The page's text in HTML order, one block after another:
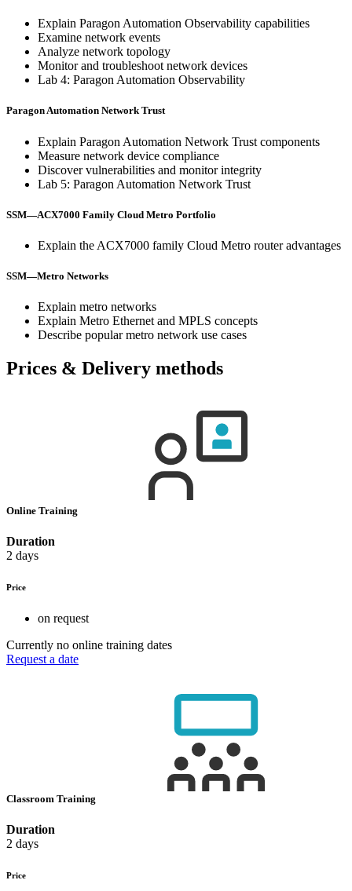
Explain Paragon Automation Observability capabilities
Examine network events
Analyze network topology
Monitor and troubleshoot network devices
Lab 4: Paragon Automation Observability
Paragon Automation Network Trust
Explain Paragon Automation Network Trust components
Measure network device compliance
Discover vulnerabilities and monitor integrity
Lab 5: Paragon Automation Network Trust
SSM—ACX7000 Family Cloud Metro Portfolio
Explain the ACX7000 family Cloud Metro router advantages
SSM—Metro Networks
Explain metro networks
Explain Metro Ethernet and MPLS concepts
Describe popular metro network use cases
Prices & Delivery methods
Online Training
Duration
2 days
Price
on request
Currently no online training dates
Request a date
Classroom Training
Duration
2 days
Price